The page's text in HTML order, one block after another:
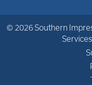
© 2026 Southern